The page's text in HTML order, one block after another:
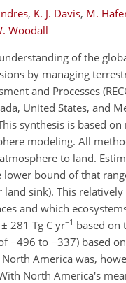
, K. J. Davis, M.
Woodall
of the
by managing
and Processes
United States, and
synthesis is based
modeling. All
to land.
bound of that
land sink). This
and which
281 Tg C yr−1 based on
−496 to −337) based
America was,
North America's